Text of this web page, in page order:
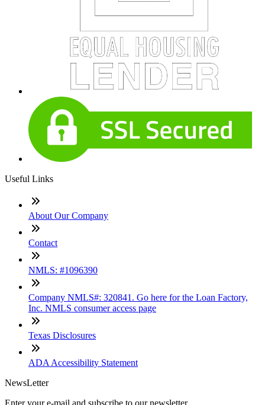
Useful Links
About Our Company
Contact
NMLS: #1096390
Company NMLS#: 320841. Go here for the Loan Factory,
Inc. NMLS consumer access page
Texas Disclosures
ADA Accessibility Statement
NewsLetter
Enter your e-mail and subscribe to our newsletter